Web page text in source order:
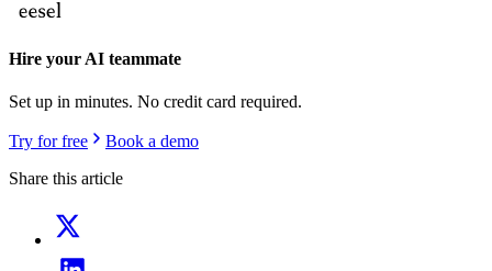
Hire your AI teammate
Set up in minutes. No credit card required.
Try for free
Book a demo
Share this article